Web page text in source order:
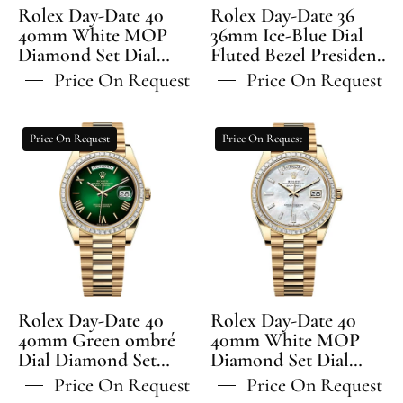
Set
Dial
Diamond
Set
President
Bracelet
-
228345RBR
Rolex Day-Date 40
40mm White MOP
Diamond Set Dial
Diamond Set Bezel
President Bracelet -
Model
Price On Request
Fluted
Bezel
President
Bracelet
128236
Rolex Day-Date 36
36mm Ice-Blue Dial
Fluted Bezel President
Bracelet - 128236 | 2024
Price On Request
Rolex
Day-
Date
40
40mm
Green
ombré
Dial
Diamond
Set
Bezel
President
Price On Request
Rolex Day-Date 40
40mm Green ombré
Dial Diamond Set
Bezel President
Price On Request
Rolex
Day-
Date
40
40mm
White
MOP
Diamond
Set
Dial
Diamond
Set
Price On Request
Rolex Day-Date 40
40mm White MOP
Diamond Set Dial
Diamond Set Bezel
Price On Request